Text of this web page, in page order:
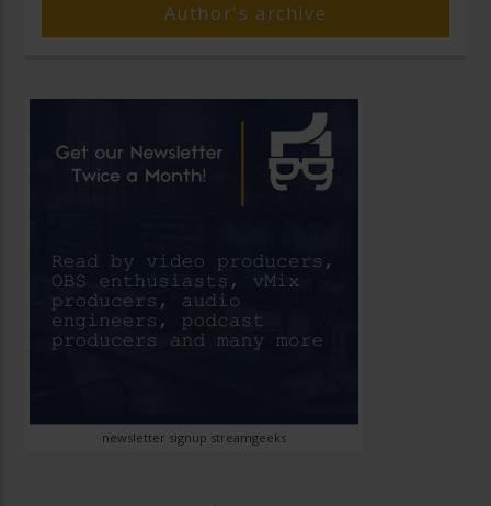
Author's archive
newsletter signup streamgeeks